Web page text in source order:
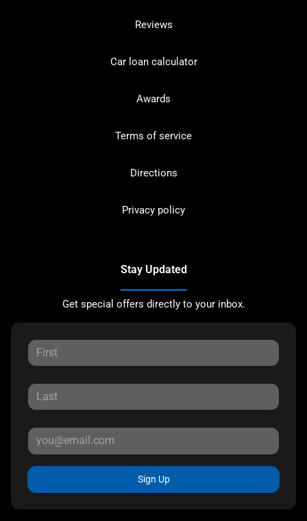
Reviews
Car loan calculator
Awards
Terms of service
Directions
Privacy policy
Stay Updated
Get special offers directly to your inbox.
Sign Up